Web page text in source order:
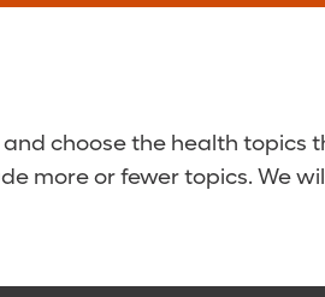
choose the health topics
more or fewer topics. We